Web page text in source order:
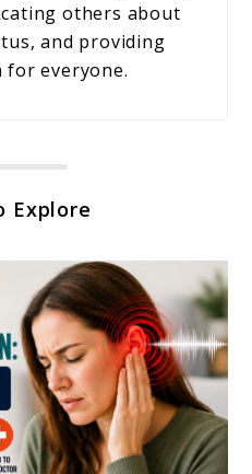
others about
and providing
everyone.
Explore